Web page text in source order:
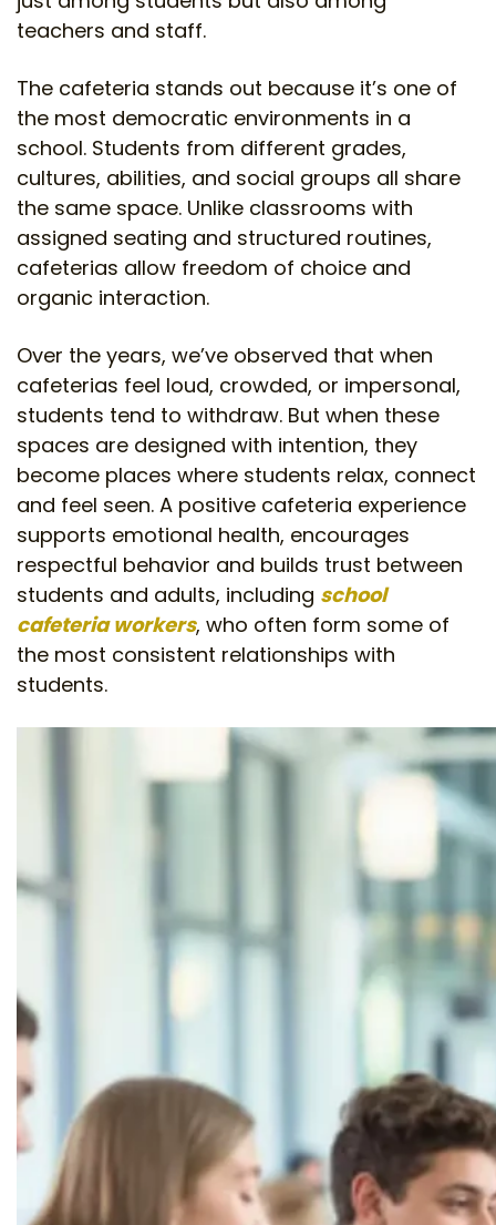
teachers and staff.
The cafeteria stands out because it’s one of
the most democratic environments in a
school. Students from different grades,
cultures, abilities, and social groups all share
the same space. Unlike classrooms with
assigned seating and structured routines,
cafeterias allow freedom of choice and
organic interaction.
Over the years, we’ve observed that when
cafeterias feel loud, crowded, or impersonal,
students tend to withdraw. But when these
spaces are designed with intention, they
become places where students relax, connect
and feel seen. A positive cafeteria experience
supports emotional health, encourages
respectful behavior and builds trust between
students and adults, including school
cafeteria workers, who often form some of
the most consistent relationships with
students.